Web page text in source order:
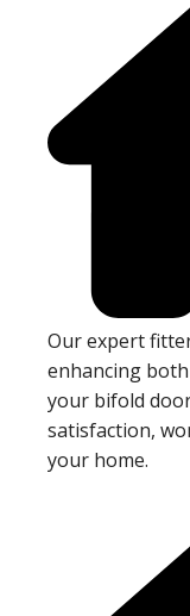
Our expert
enhancing
your bifold
satisfaction,
your home.